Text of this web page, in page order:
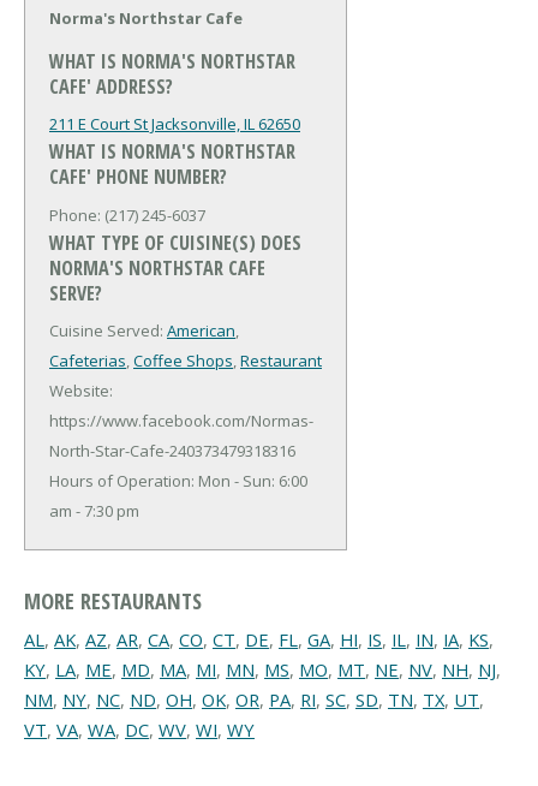
Norma's Northstar Cafe
WHAT IS NORMA'S NORTHSTAR
CAFE' ADDRESS?
211 E Court StJacksonville, IL 62650
WHAT IS NORMA'S NORTHSTAR
CAFE' PHONE NUMBER?
Phone: (217) 245-6037
WHAT TYPE OF CUISINE(S) DOES
NORMA'S NORTHSTAR CAFE
SERVE?
Cuisine Served: American,
Cafeterias,Coffee Shops,Restaurant
Website:
https://www.facebook.com/Normas-
North-Star-Cafe-240373479318316
Hours of Operation: Mon - Sun: 6:00
am - 7:30 pm
MORE RESTAURANTS
AL, AK, AZ, AR, CA, CO, CT, DE, FL, GA, HI, IS, IL, IN, IA, KS,
KY, LA, ME, MD, MA, MI, MN, MS, MO, MT, NE, NV, NH, NJ,
NM, NY, NC, ND, OH, OK, OR, PA, RI, SC, SD, TN, TX, UT,
VT, VA, WA, DC, WV, WI, WY